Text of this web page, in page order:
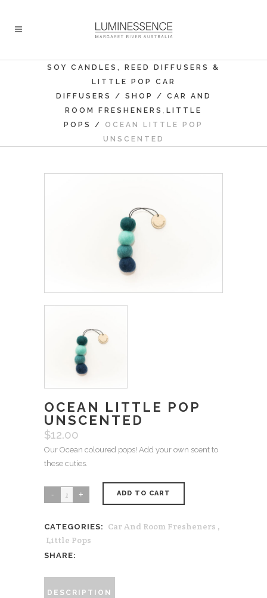
SOY CANDLES, REED DIFFUSERS &
LITTLE POP CAR
DIFFUSERS
/ SHOP / CAR AND
ROOM FRESHENERS , LITTLE
POPS
/ OCEAN LITTLE POP
UNSCENTED
OCEAN LITTLE POP
UNSCENTED
$12.00
Our Ocean coloured pops! Add your own scent to
these cuties.
Ocean
Pop
Unscented
quantity
ADD TO CART
CATEGORIES: Car And Room Fresheners ,
Little Pops
SHARE:
DESCRIPTION